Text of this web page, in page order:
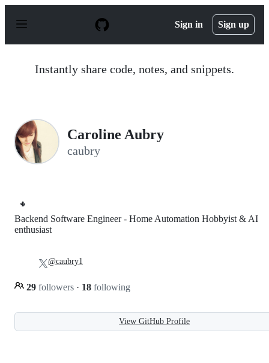
p
Sign in Sign up
Instantly share code, notes, and snippets.
Caroline Aubry
caubry
🌵
Backend Software Engineer - Home Automation Hobbyist & AI
enthusiast
29 followers · 18 following
@caubry1
View GitHub Profile